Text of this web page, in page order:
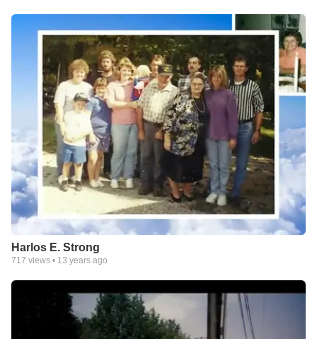
Harlos E. Strong
717 views • 13 years ago